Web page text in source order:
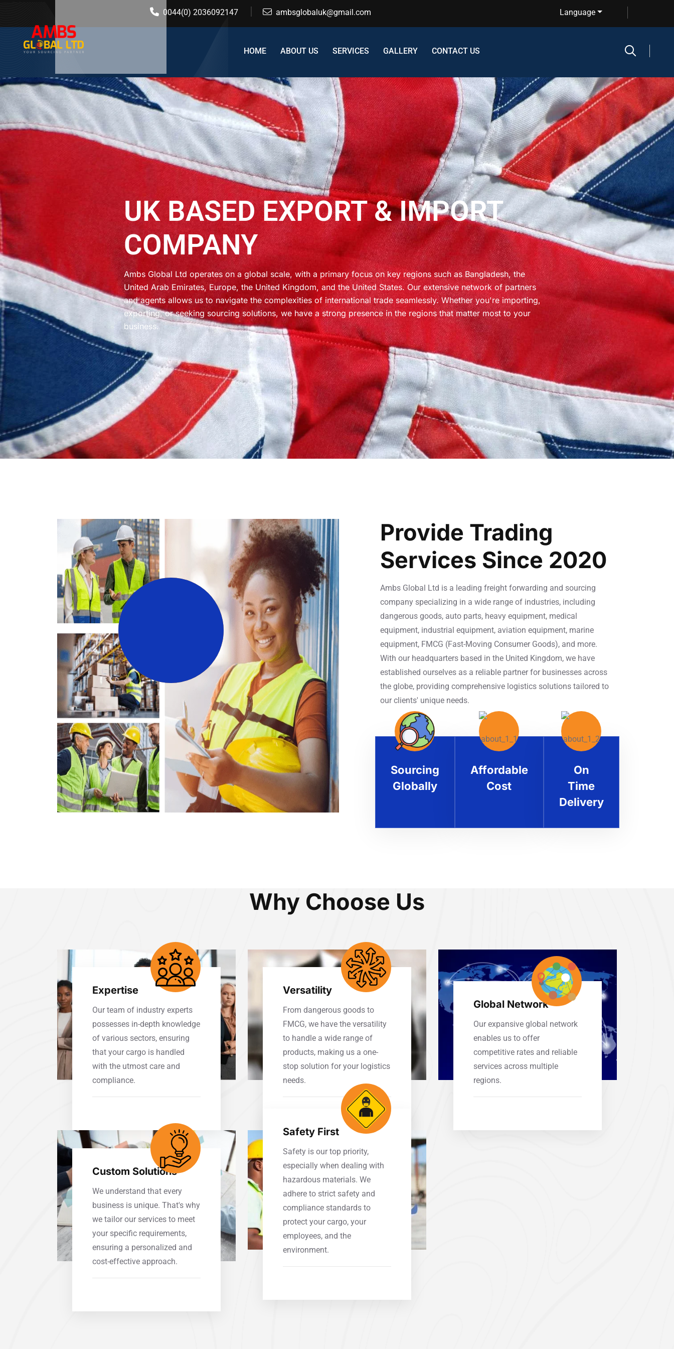
0044(0) 2036092147 ambsglobaluk@gmail.com Language
HOME ABOUT US SERVICES GALLERY CONTACT US
UK BASED EXPORT & IMPORT
COMPANY
Ambs Global Ltd operates on a global scale, with a primary focus on key regions such as Bangladesh, the
United Arab Emirates, Europe, the United Kingdom, and the United States. Our extensive network of partners
and agents allows us to navigate the complexities of international trade seamlessly. Whether you're importing,
exporting, or seeking sourcing solutions, we have a strong presence in the regions that matter most to your
business.
Provide Trading
Services Since 2020
Ambs Global Ltd is a leading freight forwarding and sourcing
company specializing in a wide range of industries, including
dangerous goods, auto parts, heavy equipment, medical
equipment, industrial equipment, aviation equipment, marine
equipment, FMCG (Fast-Moving Consumer Goods), and more.
With our headquarters based in the United Kingdom, we have
established ourselves as a reliable partner for businesses across
the globe, providing comprehensive logistics solutions tailored to
our clients' unique needs.
Sourcing
Globally
Affordable
Cost
On
Time
Delivery
Why Choose Us
Expertise
Our team of industry experts
possesses in-depth knowledge
of various sectors, ensuring
that your cargo is handled
with the utmost care and
compliance.
Versatility
From dangerous goods to
FMCG, we have the versatility
to handle a wide range of
products, making us a one-
stop solution for your logistics
needs.
Global Network
Our expansive global network
enables us to offer
competitive rates and reliable
services across multiple
regions.
Custom Solutions
We understand that every
business is unique. That's why
we tailor our services to meet
your specific requirements,
ensuring a personalized and
cost-effective approach.
Safety First
Safety is our top priority,
especially when dealing with
hazardous materials. We
adhere to strict safety and
compliance standards to
protect your cargo, your
employees, and the
environment.